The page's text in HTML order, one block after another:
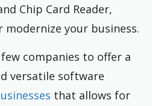
Chip Card Reader,
your business.
companies to offer a
versatile software
that allows for